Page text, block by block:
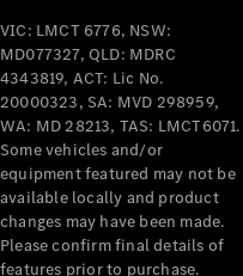
VIC: LMCT 6776, NSW:
MD077327, QLD: MDRC
4343819, ACT: Lic No.
20000323, SA: MVD 298959,
WA: MD 28213, TAS: LMCT6071.
Some vehicles and/or
equipment featured may not be
available locally and product
changes may have been made.
Please confirm final details of
features prior to purchase.